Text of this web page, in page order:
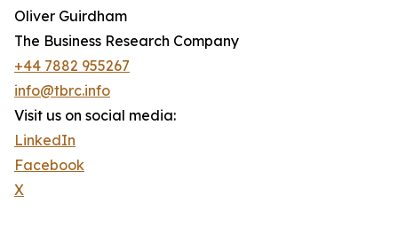
Oliver Guirdham
The Business Research Company
+44 7882 955267
info@tbrc.info
Visit us on social media:
LinkedIn
Facebook
X